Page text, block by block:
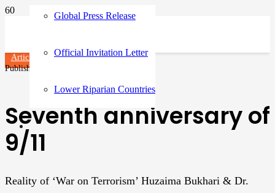
Global Press Release
Official Invitation Letter
Lower Riparian Countries
Articles
Published on
Seventh anniversary of
9/11
Reality of ‘War on Terrorism’ Huzaima Bukhari & Dr.